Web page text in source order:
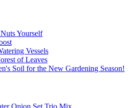
Yourself
Vessels
of Leaves
Soil for the New Gardening Season!